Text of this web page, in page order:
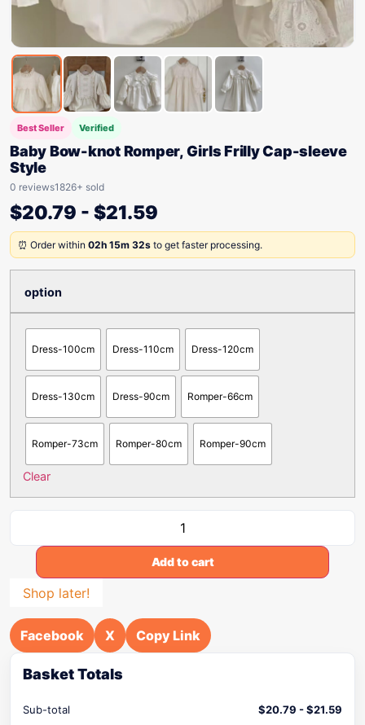
Best Seller Verified
Baby Bow-knot Romper, Girls Frilly Cap-sleeve
Style
0 reviews1826+ sold
$20.79 - $21.59
⏰ Order within 02h 15m 32s to get faster processing.
option
Dress-100cm Dress-110cm Dress-120cm
Dress-130cm Dress-90cm Romper-66cm
Romper-73cm Romper-80cm Romper-90cm
Clear
Add to cart
Shop later!
Facebook X Copy Link
Basket Totals
Sub-total $20.79 -$21.59